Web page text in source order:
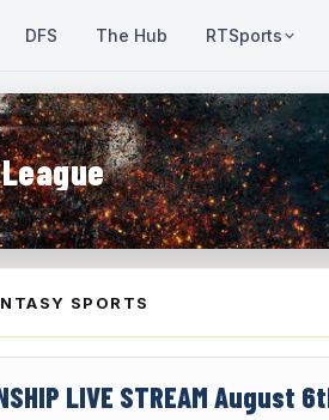
DFS The Hub RTSports
SPORTS
LIVE STREAM